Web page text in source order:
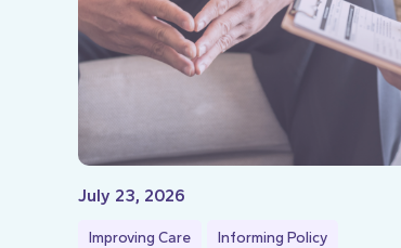
July 23, 2026
Improving Care Informing Policy